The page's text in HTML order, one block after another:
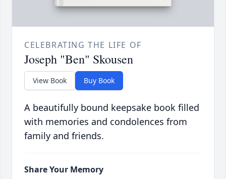
CELEBRATING THE LIFE OF
Joseph "Ben" Skousen
View Book Buy Book
A beautifully bound keepsake book filled
with memories and condolences from
family and friends.
Share Your Memory